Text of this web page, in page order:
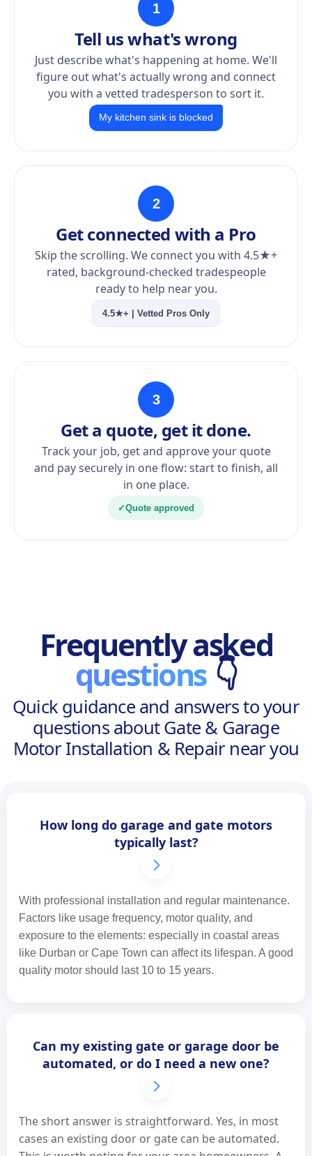
1
Tell us what's wrong
Just describe what's happening at home. We'll
figure out what's actually wrong and connect
you with a vetted tradesperson to sort it.
My kitchen sink is blocked
2
Get connected with a Pro
Skip the scrolling. We connect you with 4.5★+
rated, background-checked tradespeople
ready to help near you.
4.5★+ | Vetted Pros Only
3
Get a quote, get it done.
Track your job, get and approve your quote
and pay securely in one flow: start to finish, all
in one place.
✓Quote approved
Frequently asked
questions 👇
Quick guidance and answers to your
questions about Gate & Garage
Motor Installation & Repair near you
How long do garage and gate motors
typically last?
With professional installation and regular maintenance.
Factors like usage frequency, motor quality, and
exposure to the elements: especially in coastal areas
like Durban or Cape Town can affect its lifespan. A good
quality motor should last 10 to 15 years.
Can my existing gate or garage door be
automated, or do I need a new one?
The short answer is straightforward. Yes, in most
cases an existing door or gate can be automated.